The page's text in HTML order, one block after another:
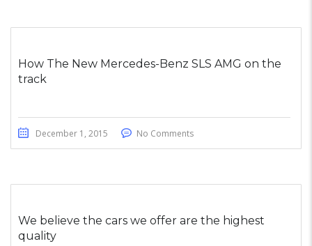
How The New Mercedes-Benz SLS AMG on the
track
December 1, 2015 No Comments
We believe the cars we offer are the highest
quality